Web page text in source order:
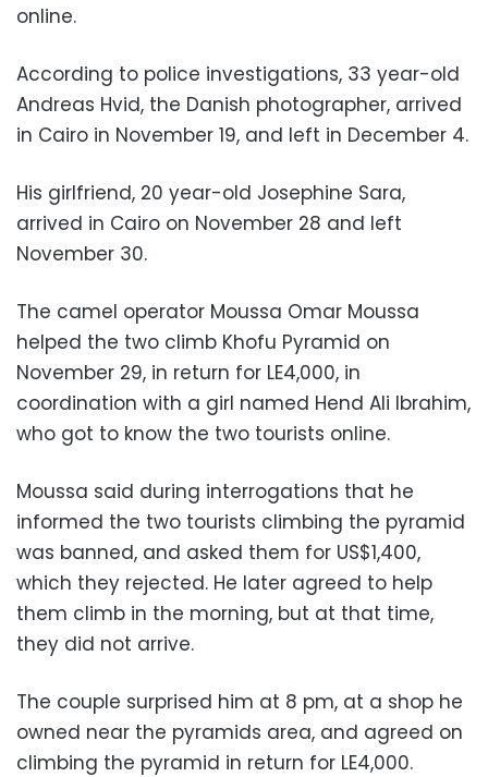
online.
According to police investigations, 33 year-old
Andreas Hvid, the Danish photographer, arrived
in Cairo in November 19, and left in December 4.
His girlfriend, 20 year-old Josephine Sara,
arrived in Cairo on November 28 and left
November 30.
The camel operator Moussa Omar Moussa
helped the two climb Khofu Pyramid on
November 29, in return for LE4,000, in
coordination with a girl named Hend Ali Ibrahim,
who got to know the two tourists online.
Moussa said during interrogations that he
informed the two tourists climbing the pyramid
was banned, and asked them for US$1,400,
which they rejected. He later agreed to help
them climb in the morning, but at that time,
they did not arrive.
The couple surprised him at 8 pm, at a shop he
owned near the pyramids area, and agreed on
climbing the pyramid in return for LE4,000.